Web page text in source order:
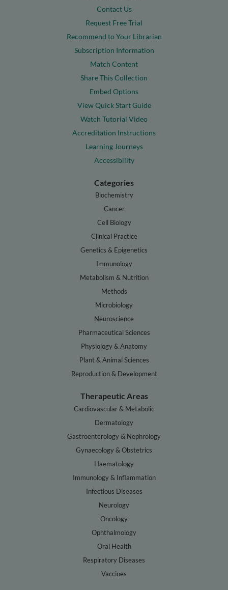
Contact Us
Request Free Trial
Recommend to Your Librarian
Subscription Information
Match Content
Share This Collection
Embed Options
View Quick Start Guide
Watch Tutorial Video
Accreditation Instructions
Learning Journeys
Accessibility
Categories
Biochemistry
Cancer
Cell Biology
Clinical Practice
Genetics & Epigenetics
Immunology
Metabolism & Nutrition
Methods
Microbiology
Neuroscience
Pharmaceutical Sciences
Physiology & Anatomy
Plant & Animal Sciences
Reproduction & Development
Therapeutic Areas
Cardiovascular & Metabolic
Dermatology
Gastroenterology & Nephrology
Gynaecology & Obstetrics
Haematology
Immunology & Inflammation
Infectious Diseases
Neurology
Oncology
Ophthalmology
Oral Health
Respiratory Diseases
Vaccines